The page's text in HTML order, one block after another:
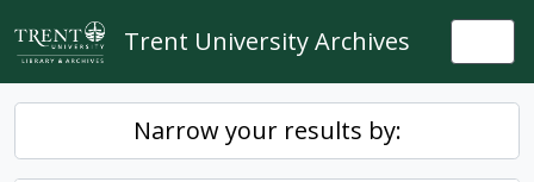
Skip to main content
Trent University Archives
Narrow your results by: